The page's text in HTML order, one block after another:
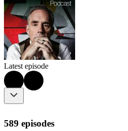
Latest episode
589 episodes